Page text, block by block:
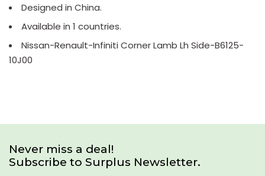
Designed in China.
Available in 1 countries.
Nissan-Renault-Infiniti Corner Lamb Lh Side-B6125-
10J00
Never miss a deal!
Subscribe to Surplus Newsletter.